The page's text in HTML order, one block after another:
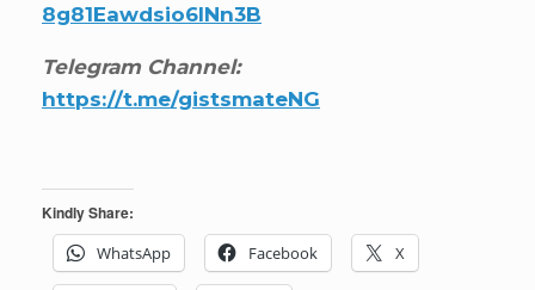
8g81Eawdsio6INn3B
Telegram Channel:
https://t.me/gistsmateNG
Kindly Share:
WhatsApp
Facebook X